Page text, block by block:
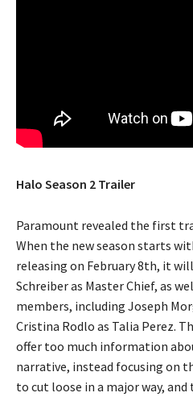
Halo Season 2 Trailer
Paramount revealed the first
When the new season starts
releasing on February 8th, it
Schreiber as Master Chief, as
members, including Joseph
Cristina Rodlo as Talia Perez.
offer too much information
narrative, instead focusing on
to cut loose in a major way,